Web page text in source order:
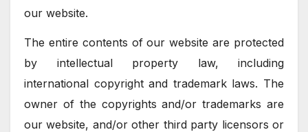
our website.
The entire contents of our website are protected
by intellectual property law, including
international copyright and trademark laws. The
owner of the copyrights and/or trademarks are
our website, and/or other third party licensors or